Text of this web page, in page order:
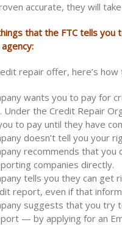
accurate, they will
that the FTC tells
repair offer, here’s
wants you to pay for
Under the Credit Repair
to pay until they have
doesn’t tell you your
recommends that
companies directly.
tells you they can get
report, even if that
suggests that you try
— by applying for an